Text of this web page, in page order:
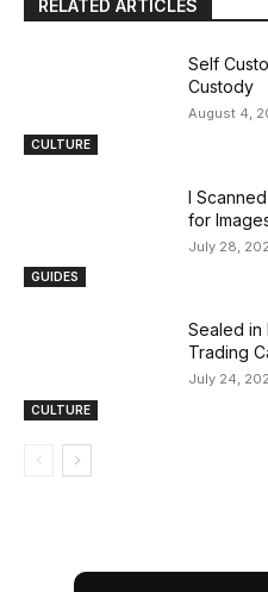
RELATED ARTICLES
CULTURE
Self
Custody
August 4,
GUIDES
I
for
July 28,
CULTURE
Sealed in
Trading
July 24,